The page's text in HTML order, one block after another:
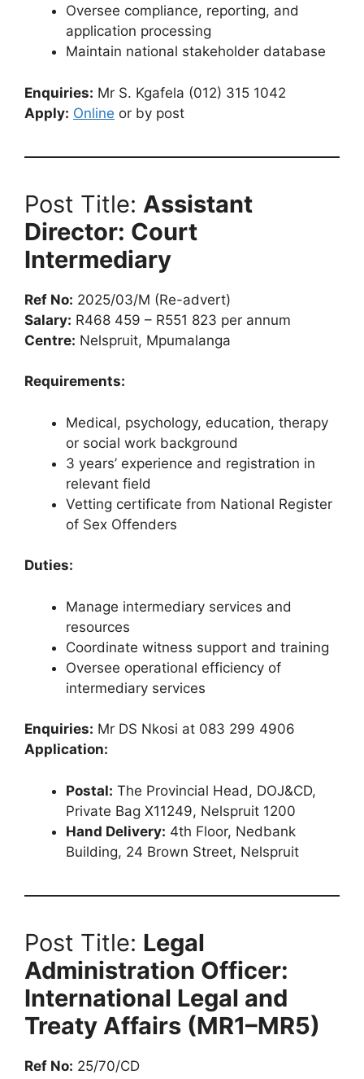
Oversee compliance, reporting, and
application processing
Maintain national stakeholder database
Enquiries: Mr S. Kgafela (012) 315 1042
Apply: Online or by post
Post Title: Assistant
Director: Court
Intermediary
Ref No: 2025/03/M (Re-advert)
Salary: R468 459 – R551 823 per annum
Centre: Nelspruit, Mpumalanga
Requirements:
Medical, psychology, education, therapy
or social work background
3 years’ experience and registration in
relevant field
Vetting certificate from National Register
of Sex Offenders
Duties:
Manage intermediary services and
resources
Coordinate witness support and training
Oversee operational efficiency of
intermediary services
Enquiries: Mr DS Nkosi at 083 299 4906
Application:
Postal: The Provincial Head, DOJ&CD,
Private Bag X11249, Nelspruit 1200
Hand Delivery: 4th Floor, Nedbank
Building, 24 Brown Street, Nelspruit
Post Title: Legal
Administration Officer:
International Legal and
Treaty Affairs (MR1–MR5)
Ref No: 25/70/CD